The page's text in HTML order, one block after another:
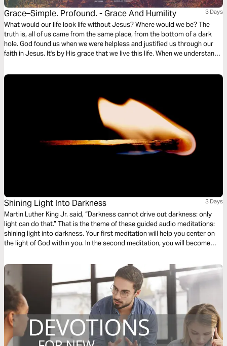
Grace–Simple. Profound. - Grace And Humility 3 Days
What would our life look life without Jesus? Where would we be? The
truth is, all of us came from the same place, from the bottom of a dark
hole. God found us when we were helpless and justified us through our
faith in Jesus. It's by His grace that we live this life. When we understand
Shining Light Into Darkness 3 Days
Martin Luther King Jr. said, “Darkness cannot drive out darkness: only
light can do that.” That is the theme of these guided audio meditations:
shining light into darkness. Your first meditation will help you center on
the light of God within you. In the second meditation, you will become
choosing you to light the world around you.